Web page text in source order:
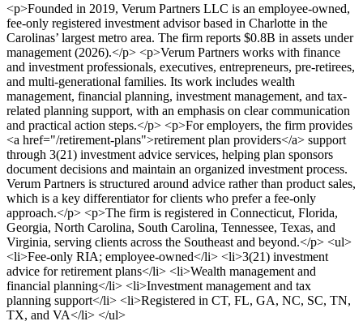
<p>Founded in 2019, Verum Partners LLC is an employee-owned,
fee-only registered investment advisor based in Charlotte in the
Carolinas’ largest metro area. The firm reports $0.8B in assets under
management (2026).</p> <p>Verum Partners works with finance
and investment professionals, executives, entrepreneurs, pre-retirees,
and multi-generational families. Its work includes wealth
management, financial planning, investment management, and tax-
related planning support, with an emphasis on clear communication
and practical action steps.</p> <p>For employers, the firm provides
<a href="/retirement-plans">retirement plan providers</a> support
through 3(21) investment advice services, helping plan sponsors
document decisions and maintain an organized investment process.
Verum Partners is structured around advice rather than product sales,
which is a key differentiator for clients who prefer a fee-only
approach.</p> <p>The firm is registered in Connecticut, Florida,
Georgia, North Carolina, South Carolina, Tennessee, Texas, and
Virginia, serving clients across the Southeast and beyond.</p> <ul>
<li>Fee-only RIA; employee-owned</li> <li>3(21) investment
advice for retirement plans</li> <li>Wealth management and
financial planning</li> <li>Investment management and tax
planning support</li> <li>Registered in CT, FL, GA, NC, SC, TN,
TX, and VA</li> </ul>